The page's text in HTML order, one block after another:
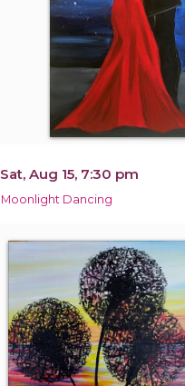
Sat, Aug 15, 7:30 pm
Moonlight Dancing